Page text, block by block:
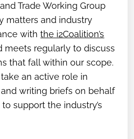
Trade Working Group
matters and industry
withthe i2Coalition’s
meets regularly to discuss
that fall within our scope.
an active role in
writing briefs on behalf
support the industry’s